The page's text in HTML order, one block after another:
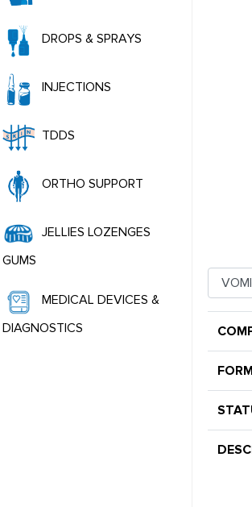
DROPS & SPRAYS
INJECTIONS
TDDS
ORTHO SUPPORT
JELLIES LOZENGES
GUMS
MEDICAL DEVICES &
DIAGNOSTICS